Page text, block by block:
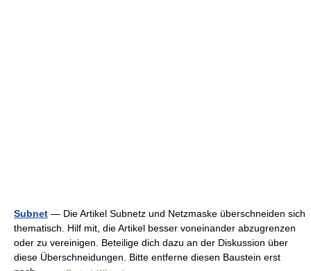
Subnet — Die Artikel Subnetz und Netzmaske überschneiden sich
thematisch. Hilf mit, die Artikel besser voneinander abzugrenzen
oder zu vereinigen. Beteilige dich dazu an der Diskussion über
diese Überschneidungen. Bitte entferne diesen Baustein erst